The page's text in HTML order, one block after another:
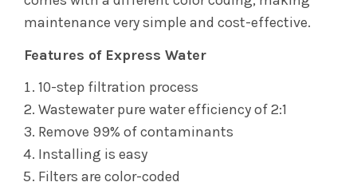
maintenance very simple and cost-effective.
Features of Express Water
10-step filtration process
Wastewater pure water efficiency of 2:1
Remove 99% of contaminants
Installing is easy
Filters are color-coded